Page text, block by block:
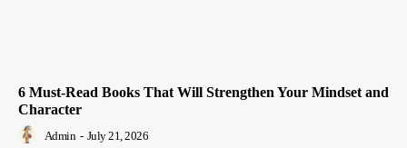
6 Must-Read Books That Will Strengthen Your Mindset and
Character
Admin - July 21, 2026